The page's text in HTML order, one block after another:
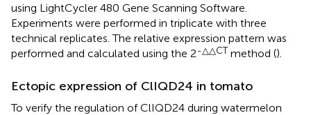
using LightCycler 480 Gene Scanning Software.
Experiments were performed in triplicate with three
technical replicates. The relative expression pattern was
performed and calculated using the 2-△△CT method ().
Ectopic expression of ClIQD24 in tomato
To verify the regulation of ClIQD24 during watermelon